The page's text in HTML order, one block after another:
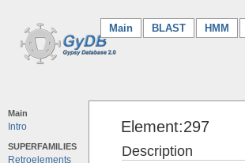
Main (current)
BLAST HMM
Main
Intro
SUPERFAMILIES
Retroelements
Element:297
Description